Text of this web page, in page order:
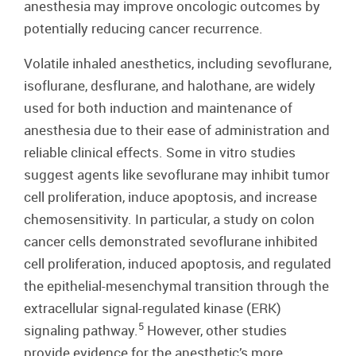
anesthesia may improve oncologic outcomes by
potentially reducing cancer recurrence.
Volatile inhaled anesthetics, including sevoflurane,
isoflurane, desflurane, and halothane, are widely
used for both induction and maintenance of
anesthesia due to their ease of administration and
reliable clinical effects. Some in vitro studies
suggest agents like sevoflurane may inhibit tumor
cell proliferation, induce apoptosis, and increase
chemosensitivity. In particular, a study on colon
cancer cells demonstrated sevoflurane inhibited
cell proliferation, induced apoptosis, and regulated
the epithelial-mesenchymal transition through the
extracellular signal-regulated kinase (ERK)
signaling pathway.5 However, other studies
provide evidence for the anesthetic’s more